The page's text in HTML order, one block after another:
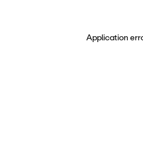
Application